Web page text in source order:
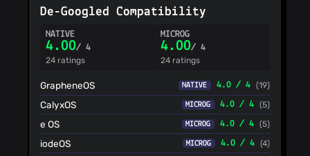
De-Googled Compatibility
NATIVE
4.00/ 4
24 ratings
MICROG
4.00/ 4
24 ratings
GrapheneOS NATIVE 4.0 / 4 (19)
CalyxOS MICROG 4.0 / 4 (5)
e OS MICROG 4.0 / 4 (5)
iodeOS MICROG 4.0 / 4 (4)